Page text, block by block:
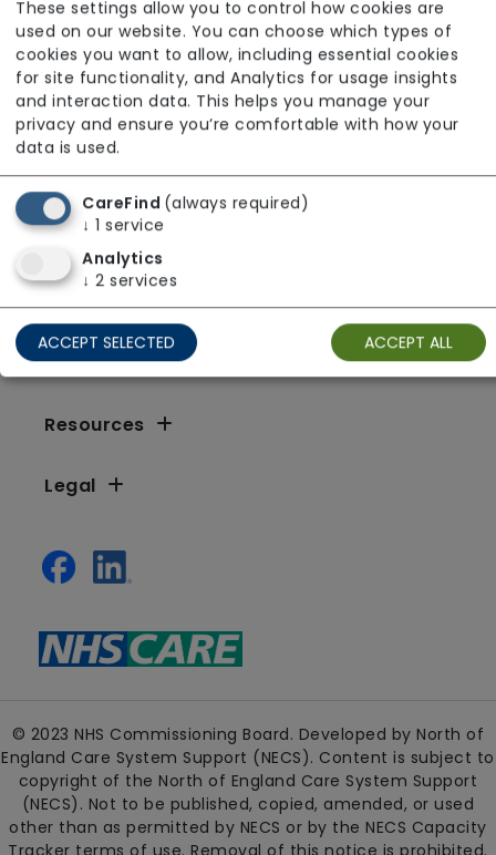
0 results found:
Resources
Legal
© 2023 NHS Commissioning Board. Developed by North of
England Care System Support (NECS). Content is subject to
copyright of the North of England Care System Support
(NECS). Not to be published, copied, amended, or used
other than as permitted by NECS or by the NECS Capacity
Tracker terms of use. Removal of this notice is prohibited.
These settings allow you to control how cookies are
used on our website. You can choose which types of
cookies you want to allow, including essential cookies
for site functionality, and Analytics for usage insights
and interaction data. This helps you manage your
privacy and ensure you’re comfortable with how your
data is used.
CareFind (always required)
↓ 1 service
Analytics
↓ 2 services
ACCEPT SELECTED ACCEPT ALL